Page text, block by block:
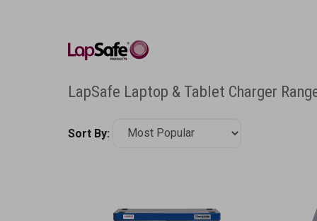
LapSafe Laptop & Tablet Charger
Sort By: